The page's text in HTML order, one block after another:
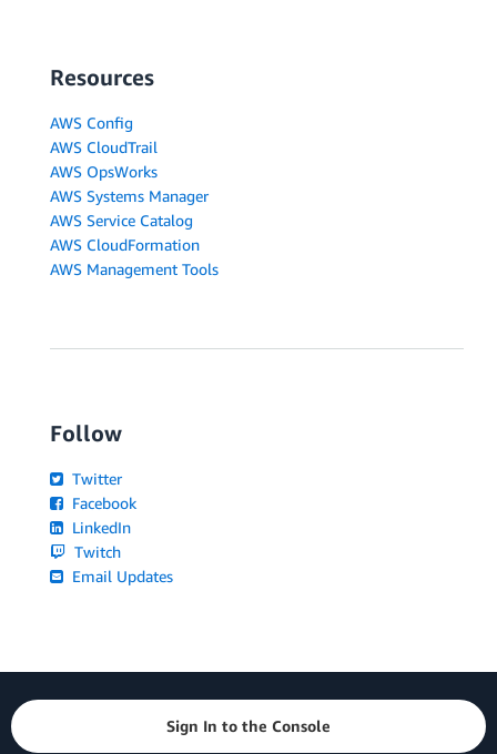
Resources
AWS Config
AWS CloudTrail
AWS OpsWorks
AWS Systems Manager
AWS Service Catalog
AWS CloudFormation
AWS Management Tools
Follow
Twitter
Facebook
LinkedIn
Twitch
Email Updates
Sign In to the Console